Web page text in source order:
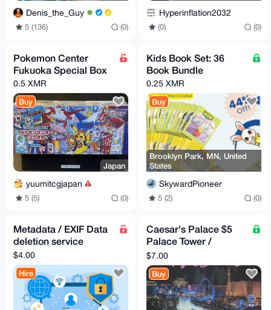
Denis_the_Guy
5 (136) (0)
Hyperinflation2032
(0) (0)
Pokemon Center
Fukuoka Special Box
0.5 XMR
Buy
Japan
yuumitcgjapan
5 (5) (0)
Kids Book Set: 36
Book Bundle
0.25 XMR
Buy
Brooklyn Park, MN, United
States
SkywardPioneer
5 (2) (0)
Metadata / EXIF Data
deletion service
$4.00
Hire
Caesar's Palace $5
Palace Tower /
Atlantis Commorative
Chip (RARE!)
$7.00
Buy